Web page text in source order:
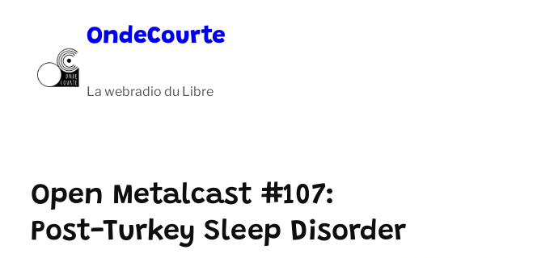
OndeCourte
La webradio du Libre
Open Metalcast #107:
Post-Turkey Sleep Disorder